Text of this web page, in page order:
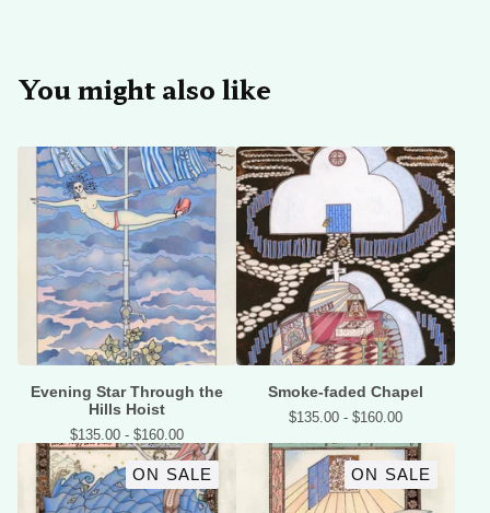
You might also like
Evening Star Through the
Hills Hoist
$135.00 - $160.00
Smoke-faded Chapel
$135.00 - $160.00
ON SALE ON SALE